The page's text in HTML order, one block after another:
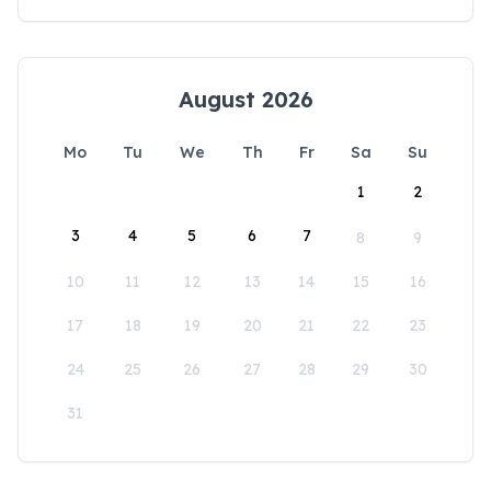
August 2026
Mo Tu We Th Fr Sa
Su
1
2
3 4 5 6 7 8 9
10 11 12 13 14 15 16
17 18 19 20 21 22 23
24 25 26 27 28 29 30
31